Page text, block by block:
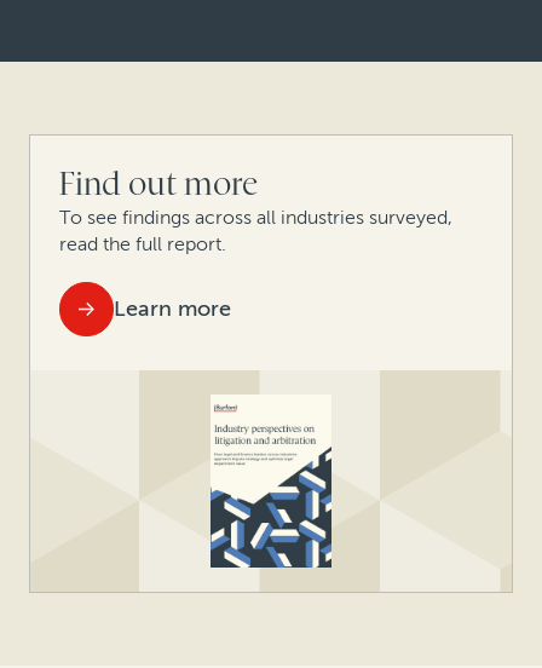
Find out more
To see findings across all industries surveyed,
read the full report.
Learn more